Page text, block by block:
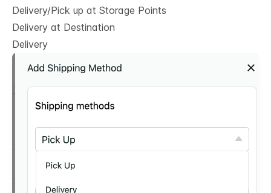
Delivery/Pick up at Storage Points
Delivery at Destination
Delivery